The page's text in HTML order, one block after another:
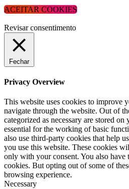
ACEITAR COOKIES
Revisar consentimento
Fechar
Privacy Overview
This website uses cookies to improve
navigate through the website. Out of
categorized as necessary are stored
essential for the working of basic
also use third-party cookies that help
you use this website. These cookies
only with your consent. You also have
cookies. But opting out of some of
browsing experience.
Necessary